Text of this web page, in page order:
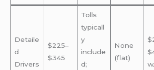
Detaile
d
Drivers
$225–
$345
Tolls
typicall
y
include
d;
None
(flat)